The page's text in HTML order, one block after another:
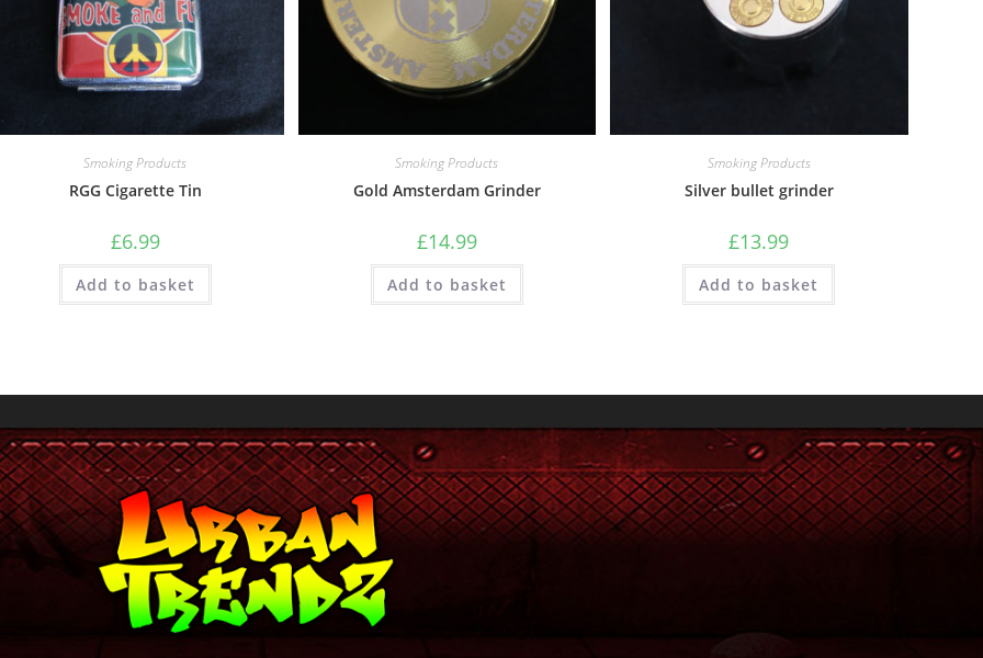
Smoking Products
RGG Cigarette Tin
£6.99
Add to basket
Smoking Products
Gold Amsterdam Grinder
£14.99
Add to basket
Smoking Products
Silver bullet grinder
£13.99
Add to basket